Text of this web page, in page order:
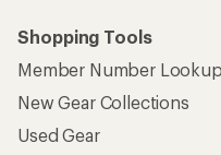
Shopping Tools
Member Number Lookup
New Gear Collections
Used Gear